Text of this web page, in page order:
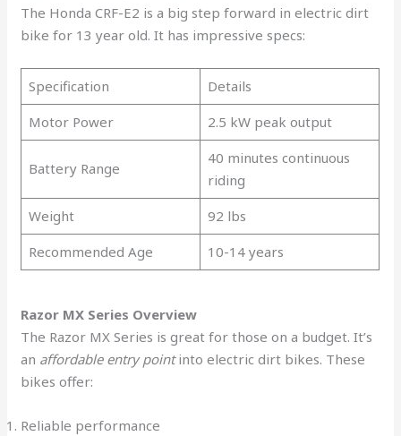
The Honda CRF-E2 is a big step forward in electric dirt
bike for 13 year old. It has impressive specs:
Specification
Details
Motor Power
2.5 kW peak output
Battery Range
40 minutes continuous
riding
Weight
92 lbs
Recommended Age
10-14 years
Razor MX Series Overview
The Razor MX Series is great for those on a budget. It’s
an affordable entry pointinto electric dirt bikes. These
bikes offer:
Reliable performance